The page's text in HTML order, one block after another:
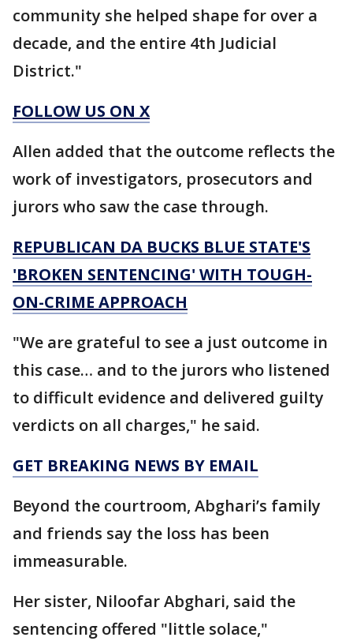
community she helped shape for over a
decade, and the entire 4th Judicial
District."
FOLLOW US ON X
Allen added that the outcome reflects the
work of investigators, prosecutors and
jurors who saw the case through.
REPUBLICAN DA BUCKS BLUE STATE'S
'BROKEN SENTENCING' WITH TOUGH-
ON-CRIME APPROACH
"We are grateful to see a just outcome in
this case… and to the jurors who listened
to difficult evidence and delivered guilty
verdicts on all charges," he said.
GET BREAKING NEWS BY EMAIL
Beyond the courtroom, Abghari’s family
and friends say the loss has been
immeasurable.
Her sister, Niloofar Abghari, said the
sentencing offered "little solace,"